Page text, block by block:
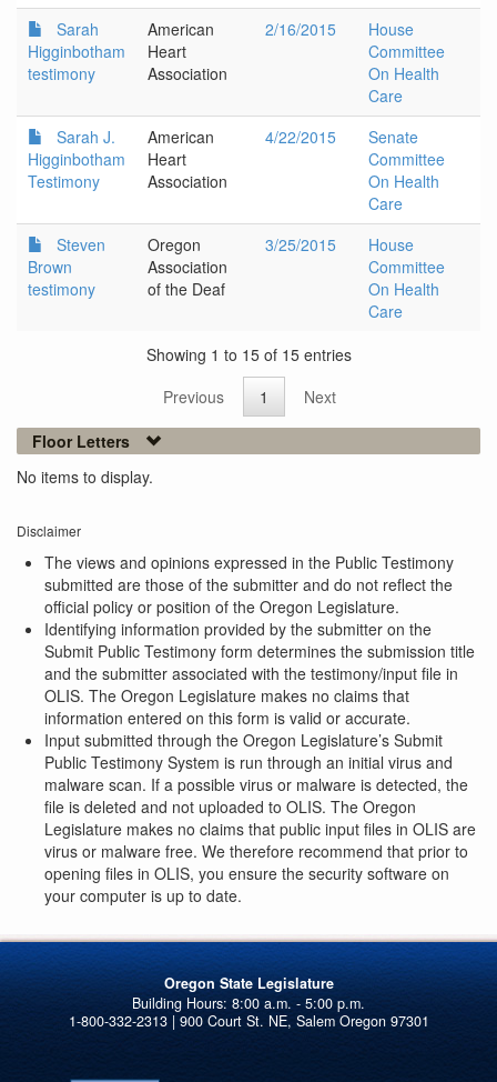
Sarah
Higginbotham
testimony
American
Heart
Association
2/16/2015
House
Committee
On Health
Care
Sarah J.
Higginbotham
Testimony
American
Heart
Association
4/22/2015
Senate
Committee
On Health
Care
Steven
Brown
testimony
Oregon
Association
of the Deaf
3/25/2015
House
Committee
On Health
Care
Showing 1 to 15 of 15 entries
Previous
1
Next
Floor Letters
No items to display.
Disclaimer
The views and opinions expressed in the Public Testimony
submitted are those of the submitter and do not reflect the
official policy or position of the Oregon Legislature.
Identifying information provided by the submitter on the
Submit Public Testimony form determines the submission title
and the submitter associated with the testimony/input file in
OLIS. The Oregon Legislature makes no claims that
information entered on this form is valid or accurate.
Input submitted through the Oregon Legislature’s Submit
Public Testimony System is run through an initial virus and
malware scan. If a possible virus or malware is detected, the
file is deleted and not uploaded to OLIS. The Oregon
Legislature makes no claims that public input files in OLIS are
virus or malware free. We therefore recommend that prior to
opening files in OLIS, you ensure the security software on
your computer is up to date.
Oregon State Legislature
1-800-332-2313 | 900 Court St. NE, Salem Oregon 97301